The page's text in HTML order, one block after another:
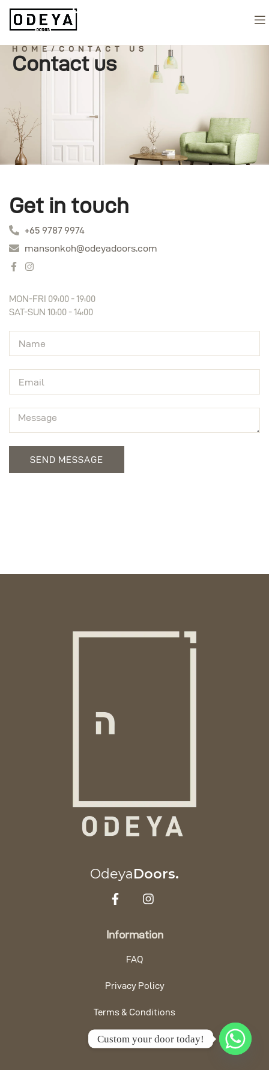
HOME/CONTACT US
Contact us
Get in touch
+65 9787 9974
mansonkoh@odeyadoors.com
MON-FRI 09:00 - 19:00
SAT-SUN 10:00 - 14:00
SEND MESSAGE
OdeyaDoors.
Information
FAQ
Privacy Policy
Terms & Conditions
Custom your door today!